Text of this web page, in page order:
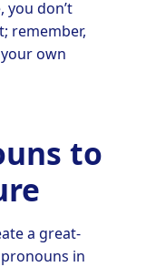
you don’t
remember,
own
to
a great-
in